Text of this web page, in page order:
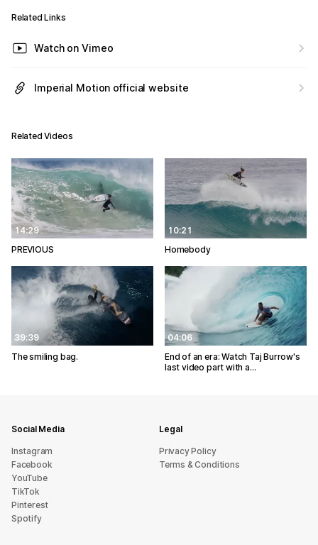
Related Links
Watch on Vimeo
Imperial Motion official website
Related Videos
14:29
PREVIOUS
10:21
Homebody
39:39
The smiling bag.
04:06
End of an era: Watch Taj Burrow's
last video part with a…
Social Media
Instagram
Facebook
YouTube
TikTok
Pinterest
Spotify
Legal
Privacy Policy
Terms & Conditions